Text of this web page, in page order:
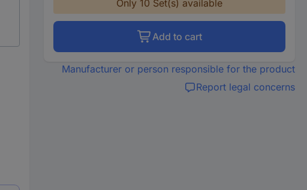
Only 10 Set(s) available
Add to cart
Manufacturer or person responsible for the product
Report legal concerns